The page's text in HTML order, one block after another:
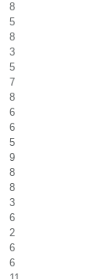
8
5
8
3
5
7
8
6
6
5
9
8
8
3
6
2
6
6